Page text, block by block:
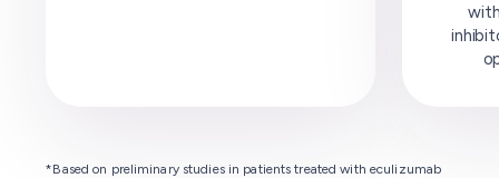
*Based on preliminary studies in patients treated with eculizumab